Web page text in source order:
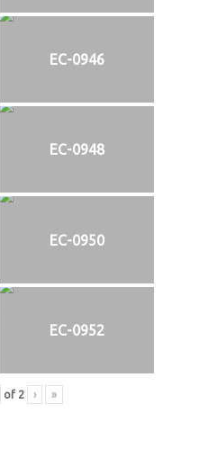
EC-0946
EC-0948
EC-0950
EC-0952
of 2 › »